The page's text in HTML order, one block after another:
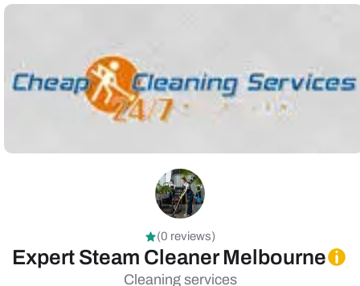
(0 reviews)
Expert Steam Cleaner Melbourne
Cleaning services